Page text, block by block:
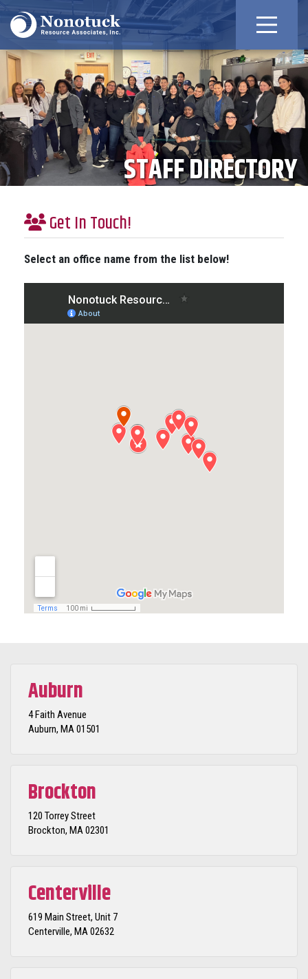
STAFF DIRECTORY
Get In Touch!
Select an office name from the list below!
Auburn
4 Faith Avenue
Auburn, MA 01501
Brockton
120 Torrey Street
Brockton, MA 02301
Centerville
619 Main Street, Unit 7
Centerville, MA 02632